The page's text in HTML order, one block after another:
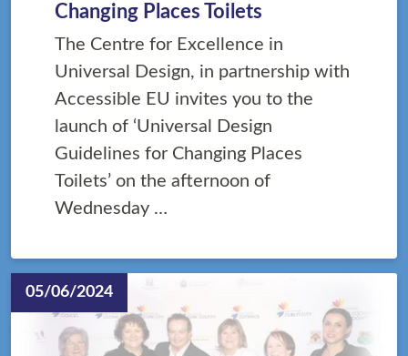
Changing Places Toilets
The Centre for Excellence in
Universal Design, in partnership with
Accessible EU invites you to the
launch of ‘Universal Design
Guidelines for Changing Places
Toilets’ on the afternoon of
Wednesday …
05/06/2024